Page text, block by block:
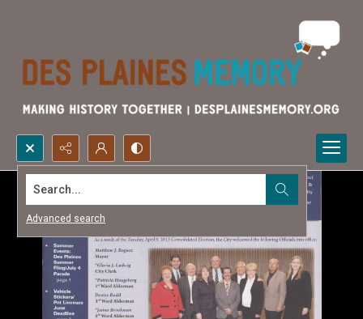
Search...
Advanced search